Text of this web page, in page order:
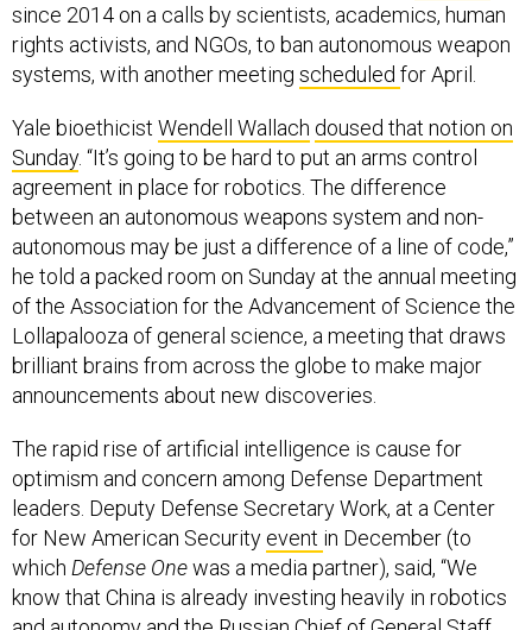
since 2014 on a calls by scientists, academics, human
rights activists, and NGOs, to ban autonomous weapon
systems, with another meeting scheduled for April.
Yale bioethicist Wendell Wallach doused that notion on
Sunday. “It’s going to be hard to put an arms control
agreement in place for robotics. The difference
between an autonomous weapons system and non-
autonomous may be just a difference of a line of code,”
he told a packed room on Sunday at the annual meeting
of the Association for the Advancement of Science the
Lollapalooza of general science, a meeting that draws
brilliant brains from across the globe to make major
announcements about new discoveries.
The rapid rise of artificial intelligence is cause for
optimism and concern among Defense Department
leaders. Deputy Defense Secretary Work, at a Center
for New American Security event in December (to
which Defense Onewas a media partner), said, “We
know that China is already investing heavily in robotics